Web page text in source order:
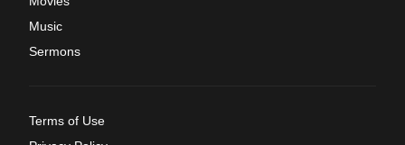
Music
Sermons
Terms of Use